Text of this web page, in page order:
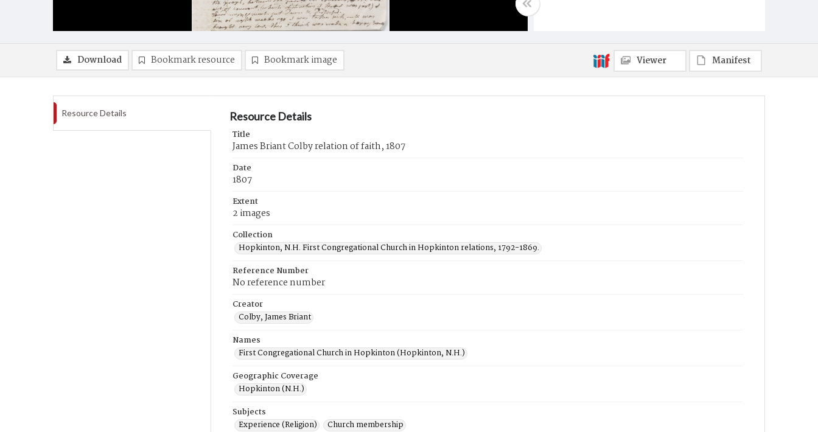
Download Bookmark resource Bookmark image Viewer Manifest
Resource Details Resource Details
Title
James Briant Colby relation of faith, 1807
Date
1807
Extent
2 images
Collection
Hopkinton, N.H. First Congregational Church in Hopkinton relations, 1792-1869.
Reference Number
No reference number
Creator
Colby, James Briant
Names
First Congregational Church in Hopkinton (Hopkinton, N.H.)
Geographic Coverage
Hopkinton (N.H.)
Subjects
Experience (Religion)
Church membership